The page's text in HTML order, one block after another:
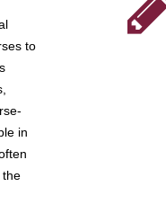
to
in
the